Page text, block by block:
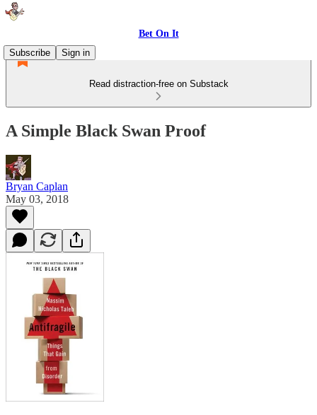
Bet On It
Subscribe
Sign in
Read distraction-free on Substack
A Simple Black Swan Proof
Bryan Caplan
May 03, 2018